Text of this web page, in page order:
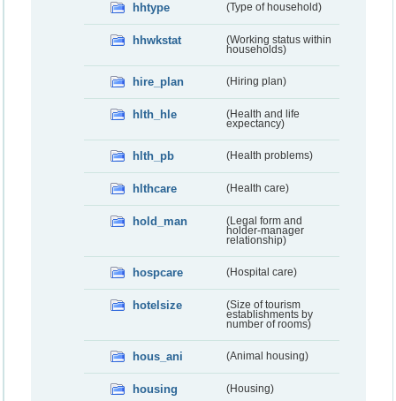
hhtype (Type of household)
hhwkstat
(Working status within
households)
hire_plan (Hiring plan)
hlth_hle
(Health and life
expectancy)
hlth_pb (Health problems)
hlthcare (Health care)
hold_man
(Legal form and
holder-manager
relationship)
hospcare (Hospital care)
hotelsize
(Size of tourism
establishments by
number of rooms)
hous_ani (Animal housing)
housing (Housing)